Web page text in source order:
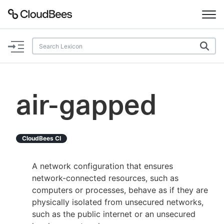
Documentation
Plugins
Search
Enable dark mode
air-gapped
CloudBees CI
A network configuration that ensures
network-connected resources, such as
computers or processes, behave as if they are
physically isolated from unsecured networks,
such as the public internet or an unsecured